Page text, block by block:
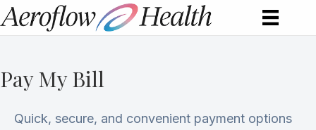
Pay My Bill
Quick, secure, and convenient payment options